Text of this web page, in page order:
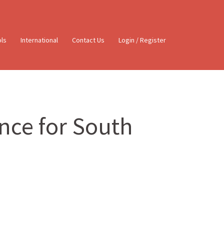
International Contact Us Login / Register
for South